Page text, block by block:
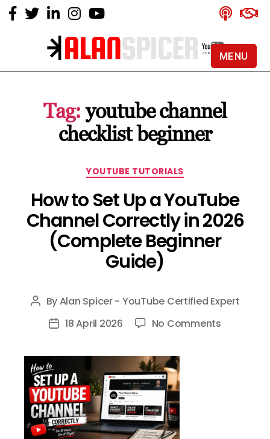
Alan
YouTube
Certified
Expert
Tag: youtube channel
checklist beginner
Categories
YOUTUBE TUTORIALS
How to Set Up a YouTube
Channel Correctly in 2026
(Complete Beginner
Guide)
Post
author
ByAlan Spicer - YouTube Certified Expert
Post18 April 2026 No Commentson
MENU